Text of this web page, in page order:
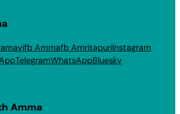
fb Ammafb AmritapuriInstagram
TelegramWhatsAppBluesky
Amma